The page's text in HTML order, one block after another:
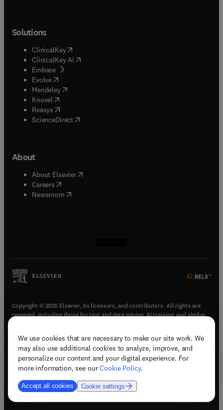
We use cookies that are necessary to make our site work. We
may also use additional cookies to analyze, improve, and
personalize our content and your digital experience. For
more information, see ourCookie Policy.
Accept all cookies Cookie settings
Solutions
ClinicalKey(opens in new tab/window
ClinicalKey AI opens in new tab/window
Embase( opens in new tab/window
Evolve(opens in new tab/window
Mendeley( opens in new tab/window
Knovel (opens in new tab/window
Reaxys (opens in new tab/window
ScienceDirect(opens in new tab/window
About
About Elsevier( opens in new tab/window
Careers opens in new tab/window
Newsroom( opens in new tab/window
Copyright © 2026 Elsevier, its licensors, and contributors. All rights are
reserved, including those for text and data mining, AI training, and similar
Terms & conditions(opens in new tab/window)
Privacy policy(opens in new tab/window)
Accessibility statement(opens in new tab/window
Support & contact (opens in new tab/window